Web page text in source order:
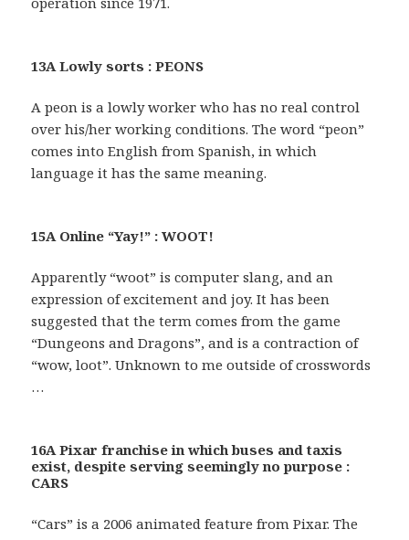
13A Lowly sorts : PEONS
A peon is a lowly worker who has no real control
over his/her working conditions. The word “peon”
comes into English from Spanish, in which
language it has the same meaning.
15A Online “Yay!” : WOOT!
Apparently “woot” is computer slang, and an
expression of excitement and joy. It has been
suggested that the term comes from the game
“Dungeons and Dragons”, and is a contraction of
“wow, loot”. Unknown to me outside of crosswords
…
16A Pixar franchise in which buses and taxis
exist, despite serving seemingly no purpose :
CARS
“Cars” is a 2006 animated feature from Pixar. The